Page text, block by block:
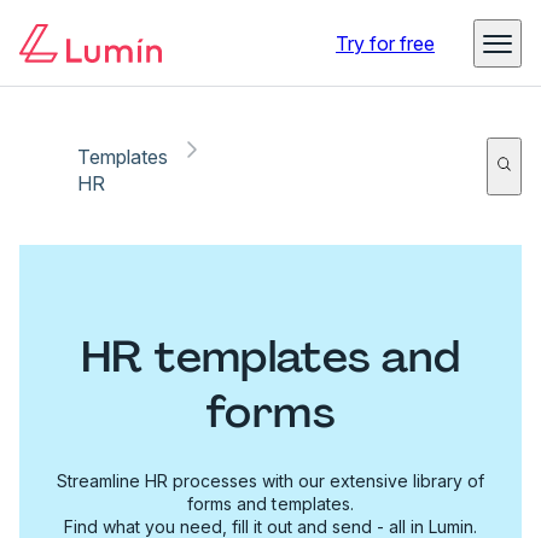
Try for free
Templates
HR
HR templates and
forms
Streamline HR processes with our extensive library of
forms and templates.
Find what you need, fill it out and send - all in Lumin.